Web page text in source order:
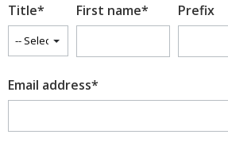
Kids' menu
Winelist
Drinks menu
Title* First name* Prefix
Email address*